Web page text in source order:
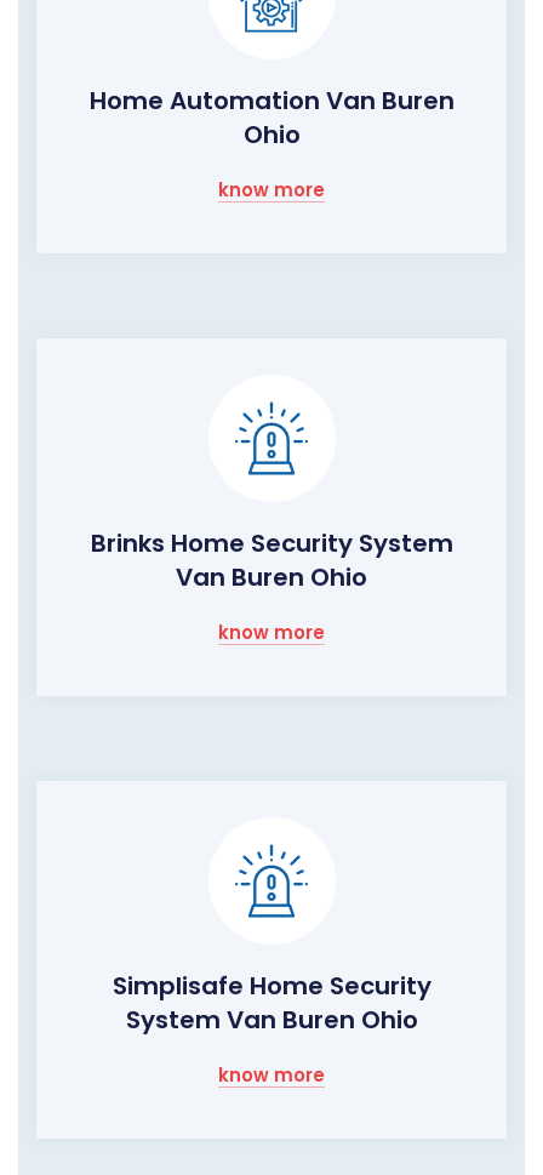
Home Automation Van Buren
Ohio
know more
Brinks Home Security System
Van Buren Ohio
know more
Simplisafe Home Security
System Van Buren Ohio
know more